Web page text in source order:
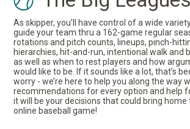
As skipper, you’ll have control of a wide
guide your team thru a 162-game regular
rotations and pitch counts, lineups, pinch-
hierarchies, hit-and-run, intentional walk and
as well as when to rest players and how
would like to be. If it sounds like a lot, that’s
worry - we’re here to help you along the way
recommendations for every option and help
it will be your decisions that could bring home
online baseball game!